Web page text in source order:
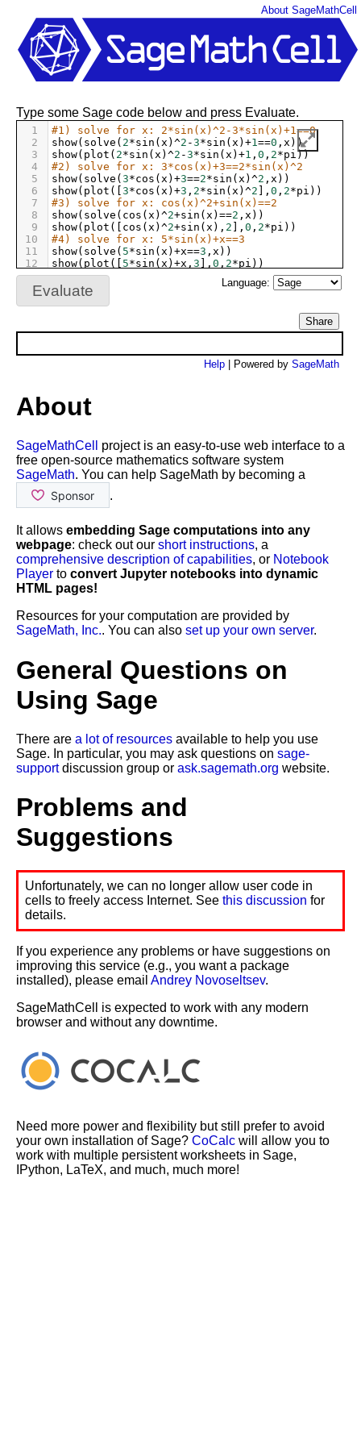
Type some Sage code below and press Evaluate.
1
#1) solve for x: 2*sin(x)^2-3*sin(x)+1==0
2
show( solve ( 2*sin ( x ) ^2 -3*sin ( x ) +1 ==0 , x ))
3
show( plot ( 2*sin ( x ) ^2 -3*sin ( x ) +1 , 0 , 2*pi ))
4
#2) solve for x: 3*cos(x)+3==2*sin(x)^2
5
show( solve ( 3*cos ( x ) +3==2*sin ( x ) ^2 , x ))
6
show( plot ([ 3*cos ( x ) +3 , 2*sin ( x ) ^2 ], 0 , 2*pi ))
7
#3) solve for x: cos(x)^2+sin(x)==2
8
show( solve ( cos ( x ) ^2+sin ( x ) ==2 , x ))
9
show( plot ([ cos ( x ) ^2+sin ( x ), 2 ], 0 , 2*pi ))
10
#4) solve for x: 5*sin(x)+x==3
11
show( solve ( 5*sin ( x ) +x==3 , x ))
12
show( plot ([ 5*sin ( x ) +x , 3 ], 0 , 2*pi ))
Evaluate Language:
Share
Help | Powered by SageMath
About SageMathCell
About
SageMathCell
project is an easy-to-use web interface to a
free open-source mathematics software system
SageMath. You can help SageMath by becoming a
.
It allows embedding Sage computations into any
webpage: check out our short instructions, a
comprehensive description of capabilities, or Notebook
Player to convert Jupyter notebooks into dynamic
HTML pages!
Resources for your computation are provided by
SageMath, Inc.. You can also set up your own server.
General Questions on
Using Sage
There are a lot of resources available to help you use
Sage. In particular, you may ask questions on sage-
supportdiscussion group or ask.sagemath.org website.
Problems and
Suggestions
Unfortunately, we can no longer allow user code in
cells to freely access Internet. See this discussion for
details.
If you experience any problems or have suggestions on
improving this service (e.g., you want a package
installed), please email Andrey Novoseltsev.
SageMathCell is expected to work with any modern
browser and without any downtime.
Need more power and flexibility but still prefer to avoid
your own installation of Sage? CoCalc will allow you to
work with multiple persistent worksheets in Sage,
IPython, LaTeX, and much, much more!